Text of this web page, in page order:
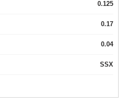
0.125
0.17
0.04
SSX